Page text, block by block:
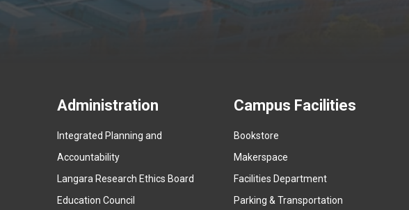
Administration
Integrated Planning and
Accountability
Langara Research Ethics Board
Education Council
Campus Facilities
Bookstore
Makerspace
t
Facilities Department
Parking & Transportation